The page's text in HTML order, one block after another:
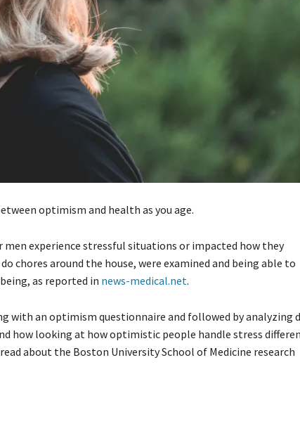
optimism and health as you age.
experience stressful situations or impacted how they
chores around the house, were examined and being able to
as reported in news-medical.net.
with an optimism questionnaire and followed by analyzing
how looking at how optimistic people handle stress
about the Boston University School of Medicine research